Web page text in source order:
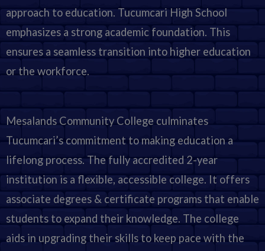
approach to education. Tucumcari High School
emphasizes a strong academic foundation. This
ensures a seamless transition into higher education
or the workforce.
Mesalands Community College culminates
Tucumcari’s commitment to making education a
lifelong process. The fully accredited 2-year
institution is a flexible, accessible college. It offers
associate degrees & certificate programs that enable
students to expand their knowledge. The college
aids in upgrading their skills to keep pace with the